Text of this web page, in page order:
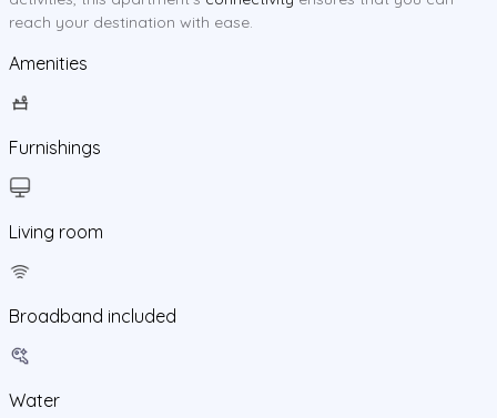
reach your destination with ease.
Amenities
Furnishings
Living room
Broadband included
Water